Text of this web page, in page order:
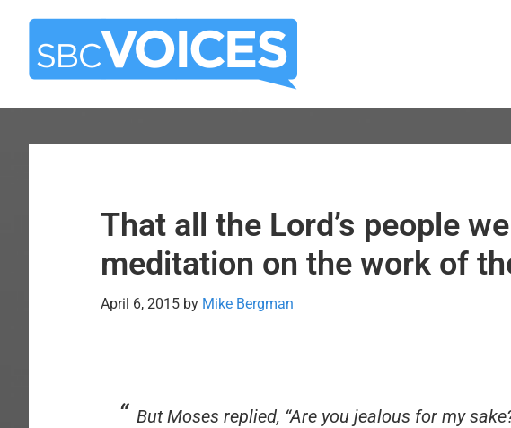
Skip
main
Skip
primary
That all the Lord’s people
meditation on the work of
April 6, 2015 by Mike Bergman
But Moses replied, “Are you jealous for my